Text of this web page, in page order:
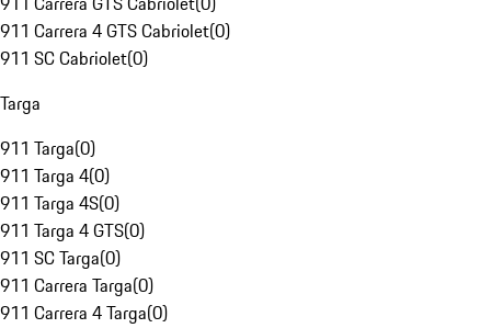
911 Carrera 4 GTS Cabriolet(0)
911 SC Cabriolet(0)
Targa
911 Targa(0)
911 Targa 4(0)
911 Targa 4S(0)
911 Targa 4 GTS(0)
911 SC Targa(0)
911 Carrera Targa(0)
911 Carrera 4 Targa(0)